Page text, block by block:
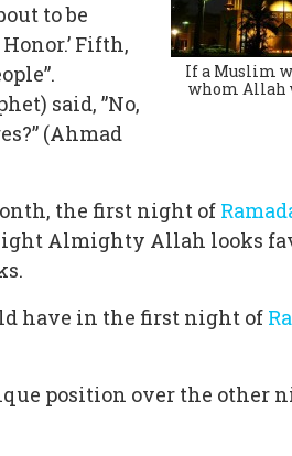
If a Muslim
whom Allah
to be
Fifth,
said, ”No,
(Ahmad
the first night of
Almighty Allah looks
have in the first night of
position over the other